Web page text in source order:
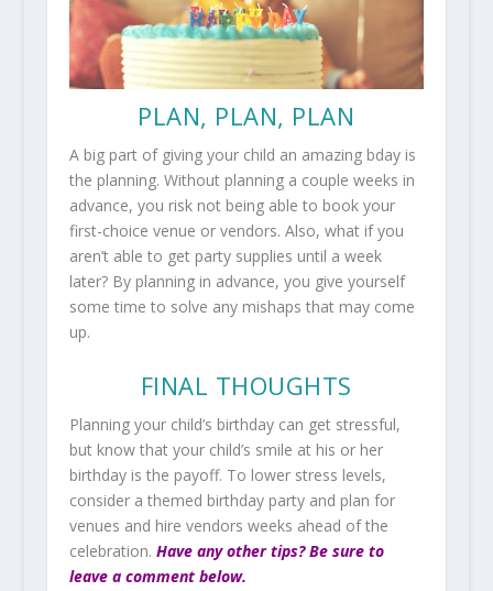
PLAN, PLAN, PLAN
A big part of giving your child an amazing bday is
the planning. Without planning a couple weeks in
advance, you risk not being able to book your
first-choice venue or vendors. Also, what if you
aren’t able to get party supplies until a week
later? By planning in advance, you give yourself
some time to solve any mishaps that may come
up.
FINAL THOUGHTS
Planning your child’s birthday can get stressful,
but know that your child’s smile at his or her
birthday is the payoff. To lower stress levels,
consider a themed birthday party and plan for
venues and hire vendors weeks ahead of the
celebration. Have any other tips? Be sure to
leave a comment below.